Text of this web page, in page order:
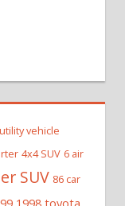
vehicle
4x4 SUV 6 air
SUV 86 car
1998 toyota